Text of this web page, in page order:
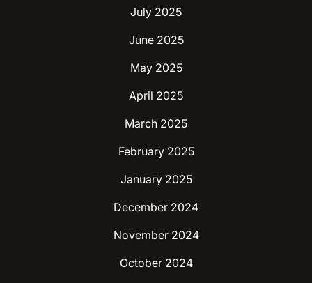
July 2025
June 2025
May 2025
April 2025
March 2025
February 2025
January 2025
December 2024
November 2024
October 2024